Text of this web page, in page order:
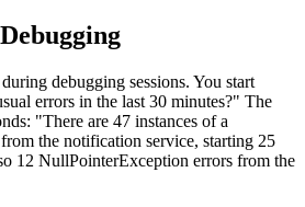
debugging sessions. You start
errors in the last 30 minutes?" The
"There are 47 instances of a
the notification service, starting 25
12 NullPointerException errors from the